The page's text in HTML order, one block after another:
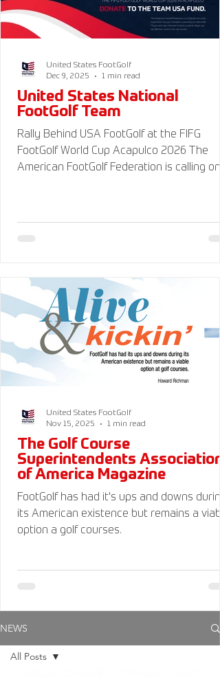
United States National
FootGolf Team
Rally Behind USA FootGolf at the FIFG
FootGolf World Cup Acapulco 2026 The
American FootGolf Federation is calling on
FootGolf Delegation and donate to our
profit American FootGolf Federation 501(c)
(3). Your donations are generally tax
deductible.
United States FootGolf
Dec 9, 2025
1 min read
The Golf Course
Superintendents Association
of America Magazine
FootGolf has had it's ups and downs
its American existence but remains a
option a golf courses.
United States FootGolf
Nov 15, 2025
1 min read
NEWS
All Posts